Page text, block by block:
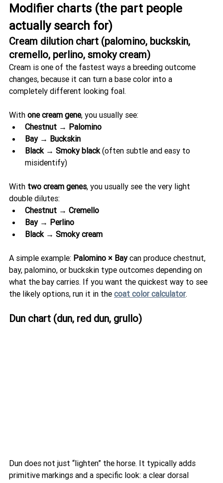
Modifier charts (the part people
actually search for)
Cream dilution chart (palomino, buckskin,
cremello, perlino, smoky cream)
Cream is one of the fastest ways a breeding outcome
changes, because it can turn a base color into a
completely different looking foal.
With one cream gene, you usually see:
Chestnut → Palomino
Bay → Buckskin
Black → Smoky black (often subtle and easy to
misidentify)
With two cream genes, you usually see the very light
double dilutes:
Chestnut → Cremello
Bay → Perlino
Black → Smoky cream
A simple example: Palomino × Bay can produce chestnut,
bay, palomino, or buckskin type outcomes depending on
what the bay carries. If you want the quickest way to see
the likely options, run it in the coat color calculator.
Dun chart (dun, red dun, grullo)
Dun does not just “lighten” the horse. It typically adds
primitive markings and a specific look: a clear dorsal